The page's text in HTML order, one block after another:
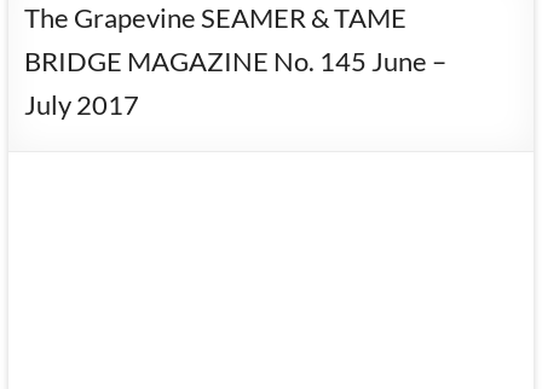
The Grapevine SEAMER & TAME
BRIDGE MAGAZINE No. 145 June –
July 2017